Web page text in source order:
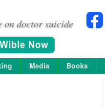
on doctor suicide
Media Books